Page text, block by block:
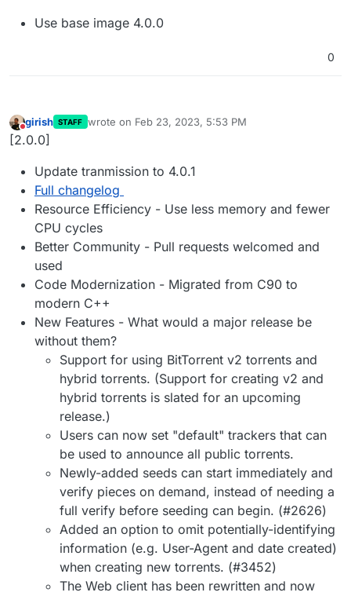
Use base image 4.0.0
0
Do not disturb
girish STAFF wrote on Feb 23, 2023, 5:53 PM
last edited by
[2.0.0]
Update tranmission to 4.0.1
Full changelog
Resource Efficiency - Use less memory and fewer
CPU cycles
Better Community - Pull requests welcomed and
used
Code Modernization - Migrated from C90 to
modern C++
New Features - What would a major release be
without them?
Support for using BitTorrent v2 torrents and
hybrid torrents. (Support for creating v2 and
hybrid torrents is slated for an upcoming
release.)
Users can now set "default" trackers that can
be used to announce all public torrents.
Newly-added seeds can start immediately and
verify pieces on demand, instead of needing a
full verify before seeding can begin. (#2626)
Added an option to omit potentially-identifying
information (e.g. User-Agent and date created)
when creating new torrents. (#3452)
The Web client has been rewritten and now